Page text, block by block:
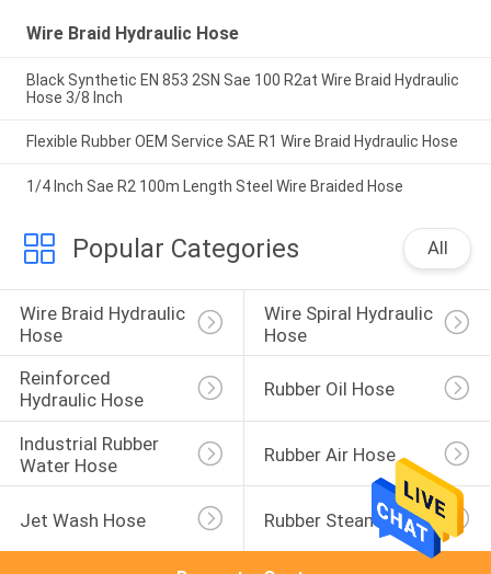
Wire Braid Hydraulic Hose
Black Synthetic EN 853 2SN Sae 100 R2at Wire Braid Hydraulic
Hose 3/8 Inch
Flexible Rubber OEM Service SAE R1 Wire Braid Hydraulic Hose
1/4 Inch Sae R2 100m Length Steel Wire Braided Hose
Popular Categories All
Wire Braid Hydraulic
Hose
Wire Spiral Hydraulic
Hose
Reinforced
Hydraulic Hose
Rubber Oil Hose
Industrial Rubber
Water Hose
Rubber Air Hose
Jet Wash Hose Rubber Steam Hose